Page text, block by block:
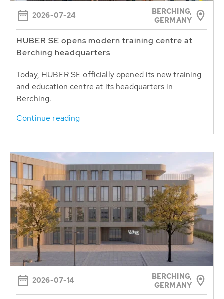
2026-07-24
BERCHING,
GERMANY
HUBER SE opens modern training centre at
Berching headquarters
Today, HUBER SE officially opened its new training
and education centre at its headquarters in
Berching.
Continue reading
2026-07-14
BERCHING,
GERMANY